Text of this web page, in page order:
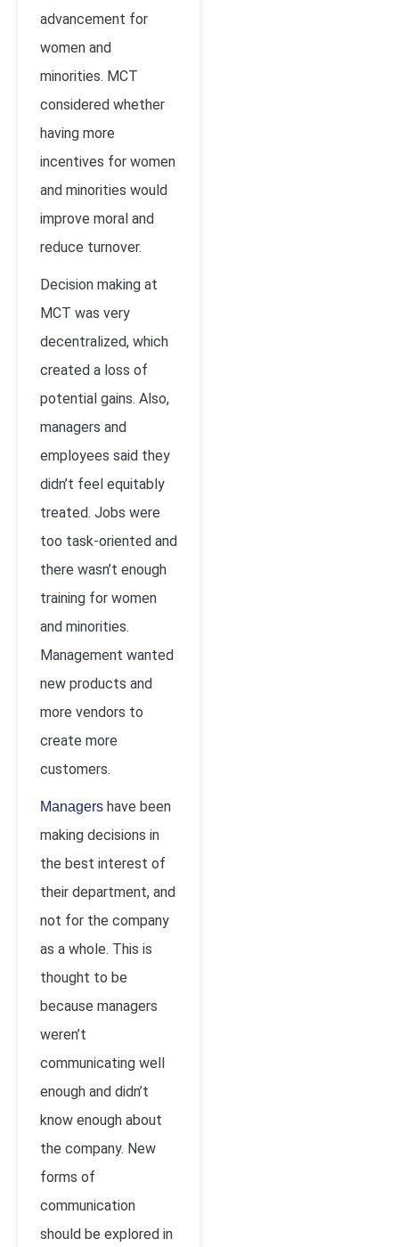
advancement for
women and
minorities. MCT
considered whether
having more
incentives for women
and minorities would
improve moral and
reduce turnover.
Decision making at
MCT was very
decentralized, which
created a loss of
potential gains. Also,
managers and
employees said they
didn’t feel equitably
treated. Jobs were
too task-oriented and
there wasn’t enough
training for women
and minorities.
Management wanted
new products and
more vendors to
create more
customers.
Managers have been
making decisions in
the best interest of
their department, and
not for the company
as a whole. This is
thought to be
because managers
weren’t
communicating well
enough and didn’t
know enough about
the company. New
forms of
communication
should be explored in